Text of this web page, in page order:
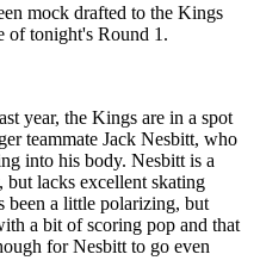
mock drafted to the Kings
of tonight's Round 1.
year, the Kings are in a spot
teammate Jack Nesbitt, who
into his body. Nesbitt is a
lacks excellent skating
been a little polarizing, but
a bit of scoring pop and that
for Nesbitt to go even